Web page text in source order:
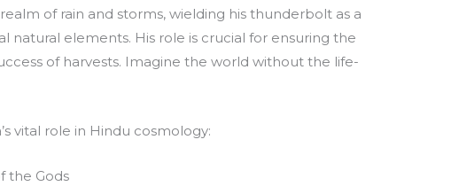
of rain and storms, wielding his thunderbolt as a
natural elements. His role is crucial for ensuring the
of harvests. Imagine the world without the life-
vital role in Hindu cosmology:
the Gods